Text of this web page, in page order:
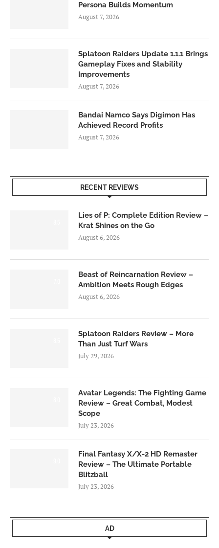
Persona Builds Momentum
August 7, 2026
Splatoon Raiders Update 1.1.1 Brings
Gameplay Fixes and Stability
Improvements
August 7, 2026
Bandai Namco Says Digimon Has
Achieved Record Profits
August 7, 2026
RECENT REVIEWS
Lies of P: Complete Edition Review –
Krat Shines on the Go
August 6, 2026
Beast of Reincarnation Review –
Ambition Meets Rough Edges
August 6, 2026
Splatoon Raiders Review – More
Than Just Turf Wars
July 29, 2026
Avatar Legends: The Fighting Game
Review – Great Combat, Modest
Scope
July 23, 2026
Final Fantasy X/X-2 HD Remaster
Review – The Ultimate Portable
Blitzball
July 23, 2026
AD